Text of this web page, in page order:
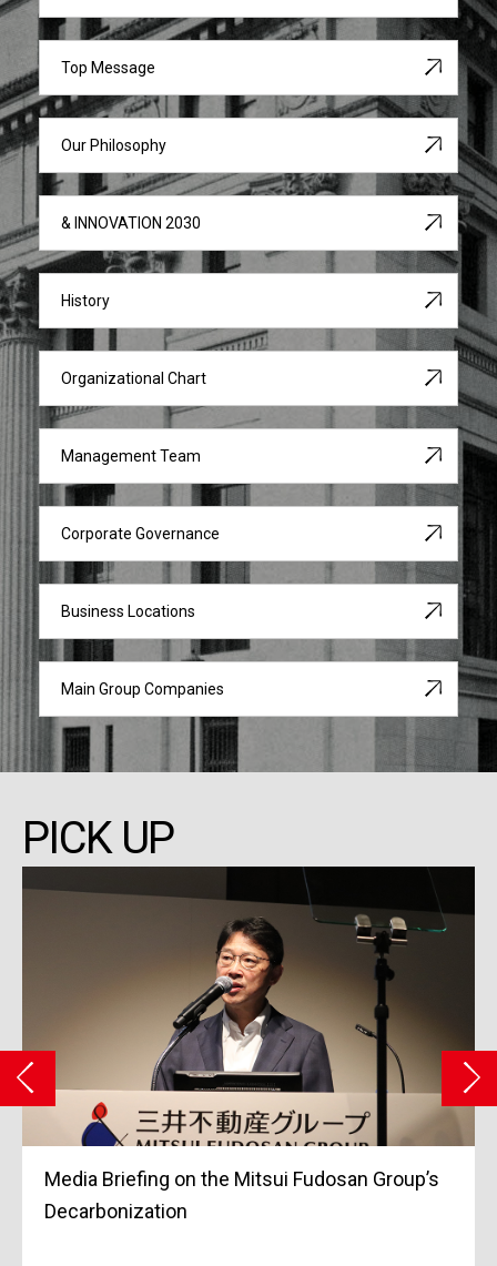
Top Message
Our Philosophy
& INNOVATION 2030
History
Organizational Chart
Management Team
Corporate Governance
Business Locations
Main Group Companies
PICK UP
Briefing on the Mitsui Fudosan Group’s